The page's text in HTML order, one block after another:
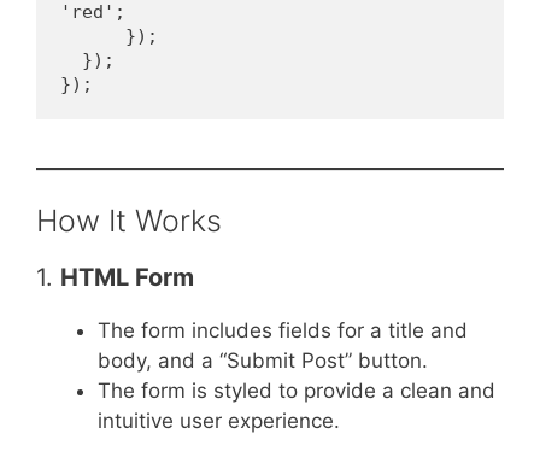
'red';
      });
  });
});
How It Works
1. HTML Form
The form includes fields for a title and
body, and a “Submit Post” button.
The form is styled to provide a clean and
intuitive user experience.